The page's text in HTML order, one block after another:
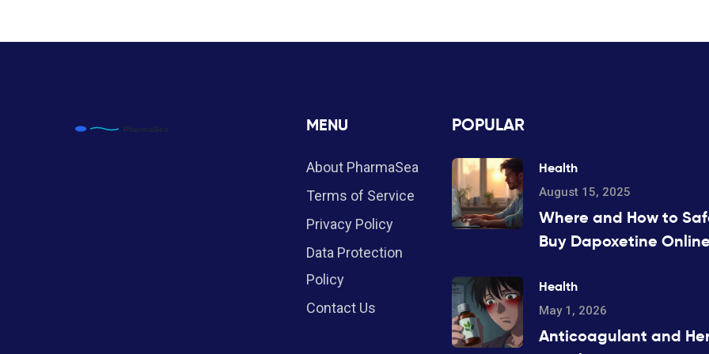
MENU
About PharmaSea
Terms of Service
Privacy Policy
Data Protection
Policy
Contact Us
POPULAR
Health
August 15, 2025
Where and How to
Buy Dapoxetine
Health
May 1, 2026
Anticoagulant and